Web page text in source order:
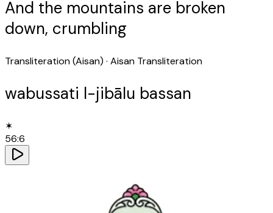
And the mountains are broken
down, crumbling
Transliteration (Aisan) · Aisan Transliteration
wabussati l-jibālu bassan
✶
56:6